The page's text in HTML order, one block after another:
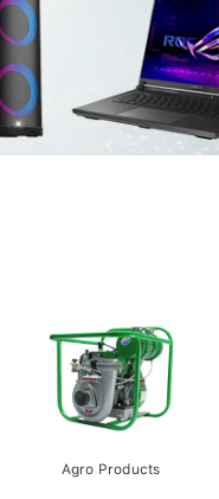
Agro Products